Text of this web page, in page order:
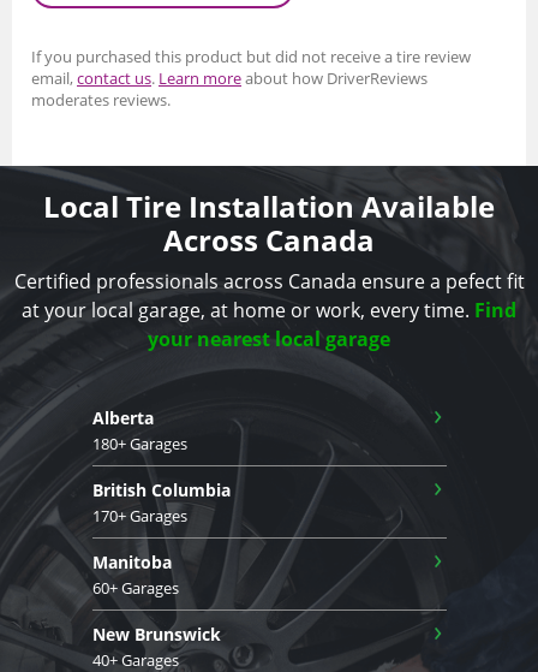
If you purchased this product but did not receive a tire review
email,contact us. Learn moreabout how DriverReviews
moderates reviews.
Local Tire Installation Available
Across Canada
Certified professionals across Canada ensure a pefect fit
at your local garage, at home or work, every time. Find
your nearest local garage
Alberta
180+ Garages
›
British Columbia
170+ Garages
›
Manitoba
60+ Garages
›
New Brunswick
40+ Garages
›